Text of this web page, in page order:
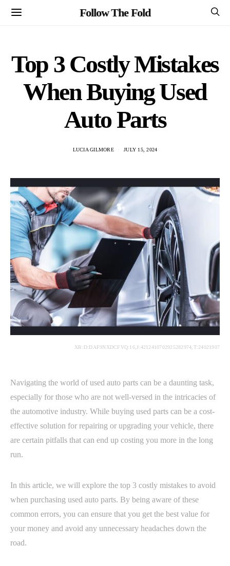
Follow The Fold
Top 3 Costly Mistakes
When Buying Used
Auto Parts
LUCIA GILMORE JULY 15, 2024
XR:D:DAF9NXDCFVQ:16,J:4212410702925282974,T:24021907
Navigating the world of used auto parts can be a daunting task,
especially for those who are not well-versed in the intricacies of
the automotive industry. While buying used parts can be a cost-
effective solution for repairing or upgrading your vehicle, there
are certain pitfalls that can end up costing you more in the long
run.
In this article, we will explore the top 3 costly mistakes to avoid
when purchasing used auto parts. By being aware of these
common errors, you can ensure that you get the best value for
your money and avoid any unnecessary headaches down the
road.